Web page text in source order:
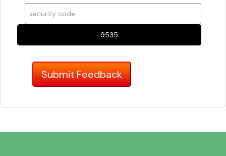
9535